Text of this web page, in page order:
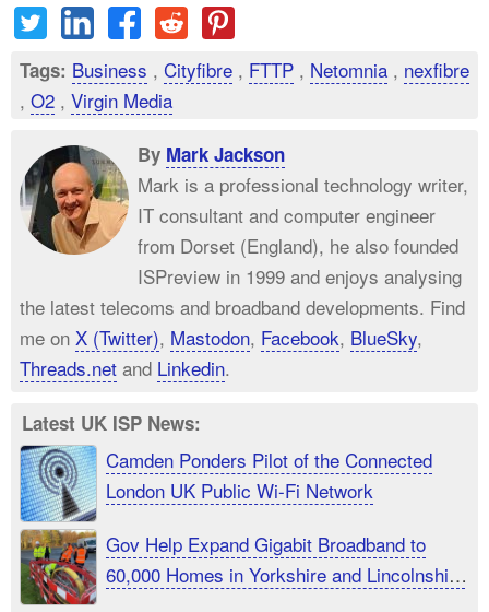
Tags: Business , Cityfibre , FTTP , Netomnia , nexfibre
, O2 , Virgin Media
By Mark Jackson
Mark is a professional technology writer,
IT consultant and computer engineer
from Dorset (England), he also founded
ISPreview in 1999 and enjoys analysing
the latest telecoms and broadband developments. Find
me on X (Twitter), Mastodon, Facebook, BlueSky,
Threads.net and Linkedin.
Latest UK ISP News:
Camden Ponders Pilot of the Connected
London UK Public Wi-Fi Network
Gov Help Expand Gigabit Broadband to
60,000 Homes in Yorkshire and Lincolnshire